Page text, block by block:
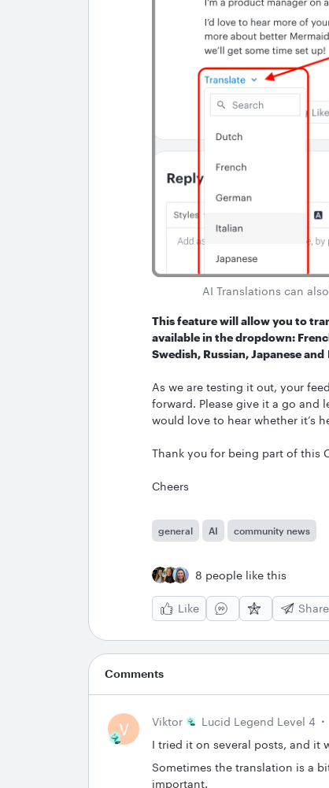
AI Translations can
This feature will allow you to
available in the dropdown:
Swedish, Russian, Japanese and
As we are testing it out, your
forward. Please give it a go and
would love to hear whether it’s
Thank you for being part of this
Cheers
general AI community news
8 people like this
Like Share
Comments
V Viktor Lucid Legend Level 4
I tried it on several posts, and it
Sometimes the translation is a
important.